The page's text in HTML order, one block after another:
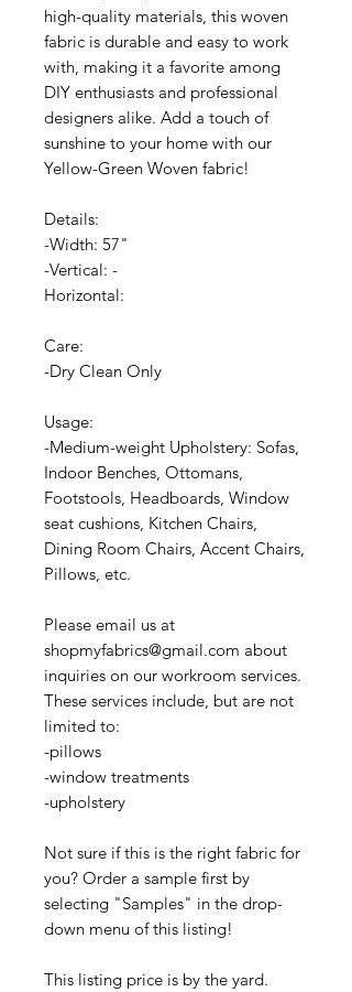
high-quality materials, this woven
fabric is durable and easy to work
with, making it a favorite among
DIY enthusiasts and professional
designers alike. Add a touch of
sunshine to your home with our
Yellow-Green Woven fabric!
Details:
-Width: 57"
-Vertical: -
Horizontal:
Care:
-Dry Clean Only
Usage:
-Medium-weight Upholstery: Sofas,
Indoor Benches, Ottomans,
Footstools, Headboards, Window
seat cushions, Kitchen Chairs,
Dining Room Chairs, Accent Chairs,
Pillows, etc.
Please email us at
shopmyfabrics@gmail.com about
inquiries on our workroom services.
These services include, but are not
limited to:
-pillows
-window treatments
-upholstery
Not sure if this is the right fabric for
you? Order a sample first by
selecting "Samples" in the drop-
down menu of this listing!
This listing price is by the yard.